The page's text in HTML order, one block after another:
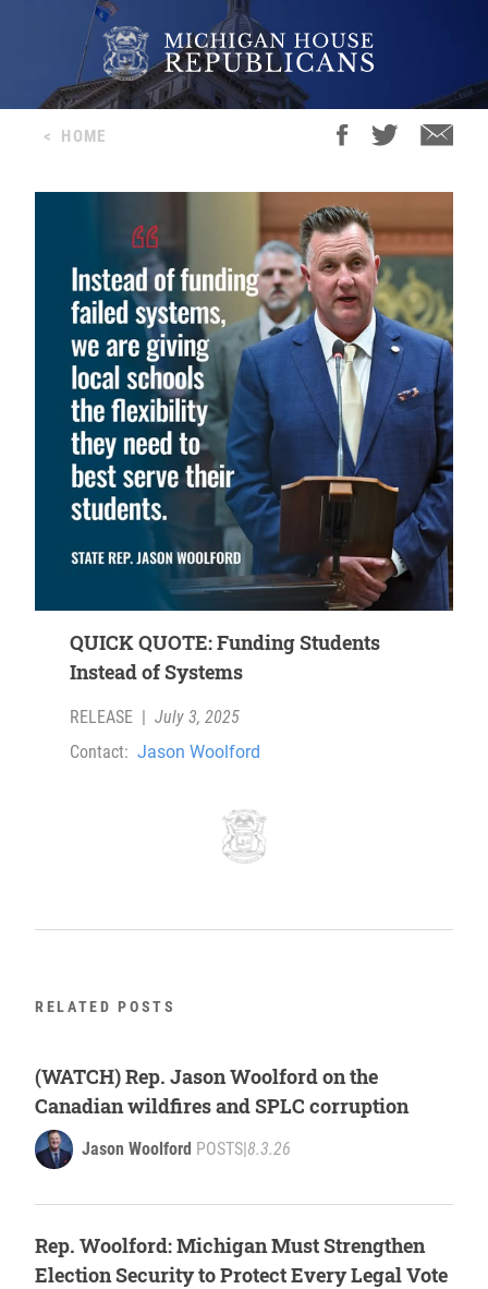
< HOME
QUICK QUOTE: Funding Students
Instead of Systems
RELEASE | July 3, 2025
Contact: Jason Woolford
RELATED POSTS
(WATCH) Rep. Jason Woolford on the
Canadian wildfires and SPLC corruption
Jason Woolford POSTS|8.3.26
Rep. Woolford: Michigan Must Strengthen
Election Security to Protect Every Legal Vote